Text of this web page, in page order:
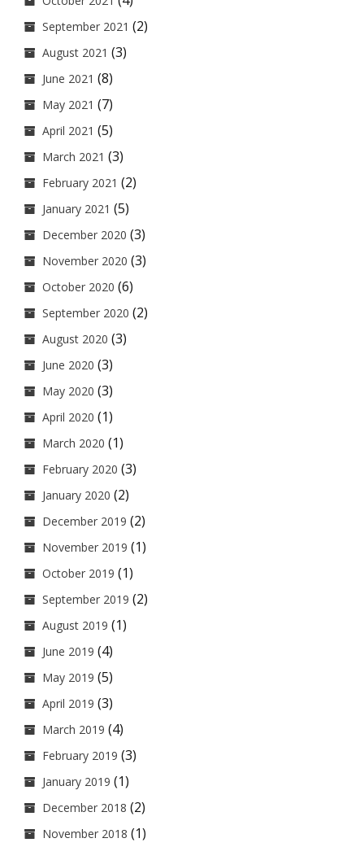
September 2021 (2)
August 2021 (3)
June 2021 (8)
May 2021 (7)
April 2021 (5)
March 2021 (3)
February 2021 (2)
January 2021 (5)
December 2020 (3)
November 2020 (3)
October 2020 (6)
September 2020 (2)
August 2020 (3)
June 2020 (3)
May 2020 (3)
April 2020 (1)
March 2020 (1)
February 2020 (3)
January 2020 (2)
December 2019 (2)
November 2019 (1)
October 2019 (1)
September 2019 (2)
August 2019 (1)
June 2019 (4)
May 2019 (5)
April 2019 (3)
March 2019 (4)
February 2019 (3)
January 2019 (1)
December 2018 (2)
November 2018 (1)